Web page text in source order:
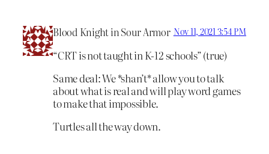
Blood Knight in Sour Armor Nov 11, 2021 3:54 PM
“CRT is not taught in K-12 schools” (true)
Same deal: We *shan’t* allow you to talk
about what is real and will play word games
to make that impossible.
Turtles all the way down.